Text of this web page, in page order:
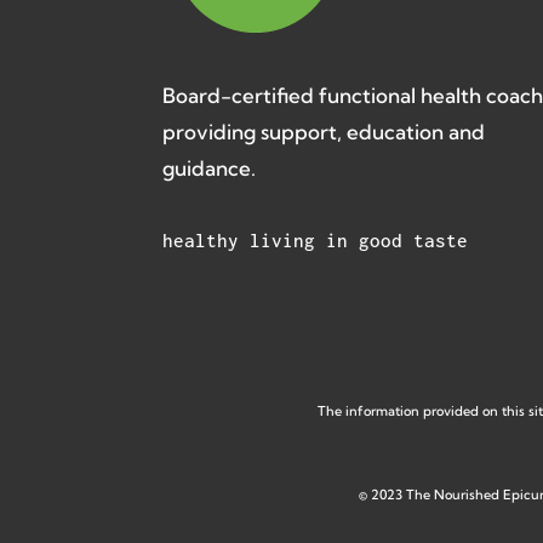
Board-certified functional health coach
providing support, education and
guidance.
healthy living in good taste
The information provided on this
© 2023 The Nourished